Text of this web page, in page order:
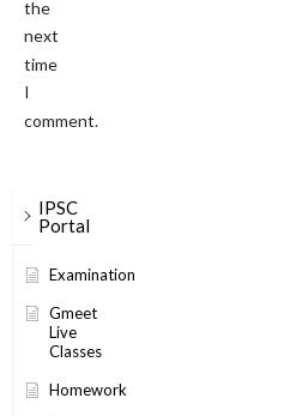
IPSC
Portal
Examination
Gmeet
Live
Classes
Homework
the
next
time
I
comment.